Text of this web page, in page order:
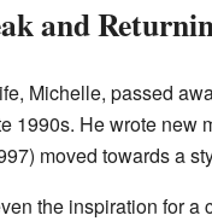
and
Michelle, passed
1990s. He wrote new
moved towards a
the inspiration for a